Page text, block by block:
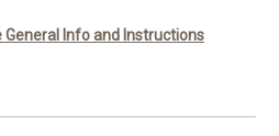
Info and Instructions